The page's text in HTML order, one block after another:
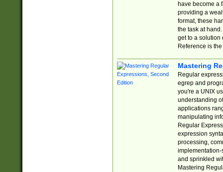
have become a
providing a
format, these
the task at
get to a solution
Reference is
Mastering
Regular
egrep and
you're a UNIX
understanding
applications
manipulating
Regular
expression
processing,
implementation-
and sprinkled
Mastering